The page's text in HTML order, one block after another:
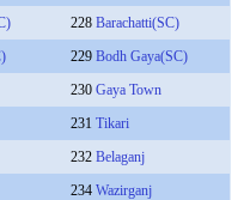
228 Barachatti(SC)
229 Bodh Gaya(SC)
230 Gaya Town
231 Tikari
232 Belaganj
234 Wazirganj